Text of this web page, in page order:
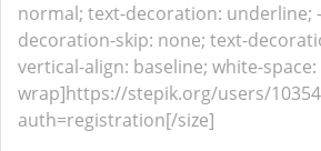
normal; text-decoration: underline;
decoration-skip: none; text-
vertical-align: baseline; white-
wrap]https://stepik.org/users/
auth=registration[/size]